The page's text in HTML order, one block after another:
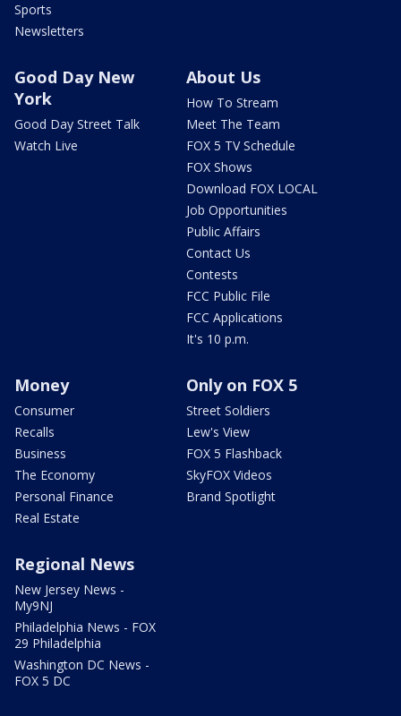
Sports
Newsletters
Good Day New
York
Good Day Street Talk
Watch Live
About Us
How To Stream
Meet The Team
FOX 5 TV Schedule
FOX Shows
Download FOX LOCAL
Job Opportunities
Public Affairs
Contact Us
Contests
FCC Public File
FCC Applications
It's 10 p.m.
Money
Consumer
Recalls
Business
The Economy
Personal Finance
Real Estate
Only on FOX 5
Street Soldiers
Lew's View
FOX 5 Flashback
SkyFOX Videos
Brand Spotlight
Regional News
New Jersey News -
My9NJ
Philadelphia News - FOX
29 Philadelphia
Washington DC News -
FOX 5 DC